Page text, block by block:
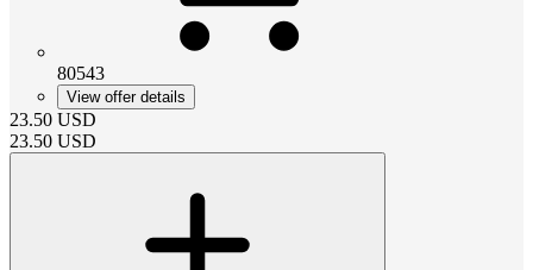
80543
View offer details
23.50 USD
23.50 USD